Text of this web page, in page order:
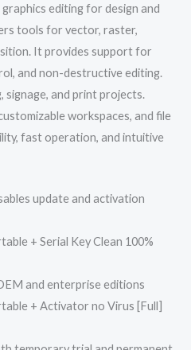
editing for design and
tools for vector, raster,
It provides support for
and non-destructive editing.
signage, and print projects.
workspaces, and file
fast operation, and intuitive
update and activation
+ Serial Key Clean 100%
and enterprise editions
+ Activator no Virus [Full]